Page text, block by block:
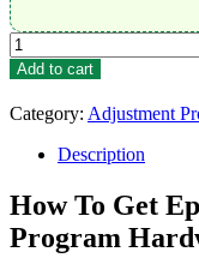
Epson
SP
1390
Adjustment
Program
Trial
Key
quantity
Add to cart
Category: Adjustment
Description
How To Get
Program